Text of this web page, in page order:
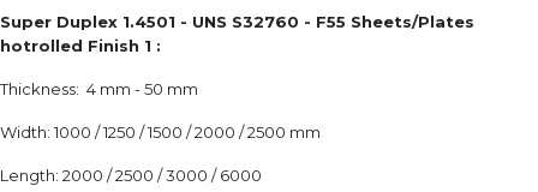
Super Duplex 1.4501 - UNS S32760 - F55 Sheets/Plates
hotrolled Finish 1 :
Thickness: 4 mm - 50 mm
Width: 1000 / 1250 / 1500 / 2000 / 2500 mm
Length: 2000 / 2500 / 3000 / 6000